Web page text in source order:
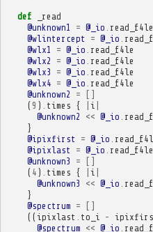
def
_read
@unknown1
= @_io read_f4le
@wlintercept
= @_io
@wlx1
= @_io read_f4le
@wlx2
= @_io read_f4le
@wlx3
= @_io read_f4le
@wlx4 = @_io read_f4le
@unknown2
=
[]
( 9 ) times { i
@unknown2
<< @_io
}
@ipixfirst
= @_io
@ipixlast
= @_io read_f4le
@unknown3
=
[]
( 4 ) times { i
@unknown3
<< @_io
}
@spectrum =
[]
(( ipixlast to_i -
@spectrum << @_io